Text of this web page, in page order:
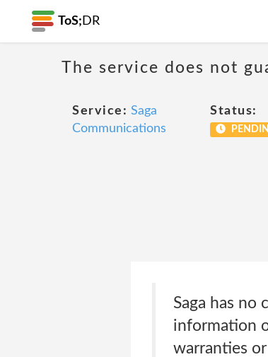
ToS; DR
The service does not
Service: Saga
Communications
Status:
Saga has no
information
warranties